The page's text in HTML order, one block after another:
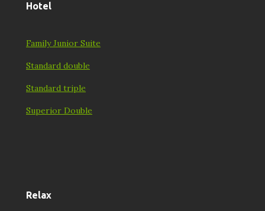
Hotel
Family Junior Suite
Standard double
Standard triple
Superior Double
Relax